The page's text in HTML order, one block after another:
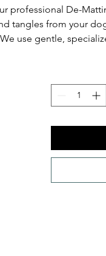
professional De-
tangles from your
We use gentle,